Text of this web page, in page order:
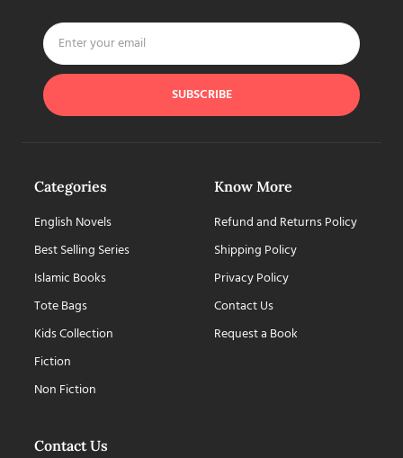
SUBSCRIBE
Categories
English Novels
Best Selling Series
Islamic Books
Tote Bags
Kids Collection
Fiction
Non Fiction
Know More
Refund and Returns Policy
Shipping Policy
Privacy Policy
Contact Us
Request a Book
Contact Us